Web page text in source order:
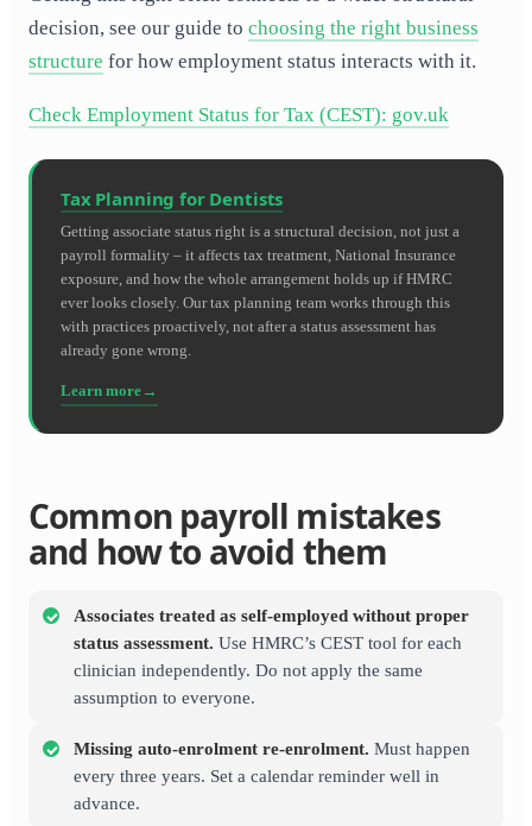
decision, see our guide to choosing the right business
structure for how employment status interacts with it.
Check Employment Status for Tax (CEST): gov.uk
Tax Planning for Dentists
Getting associate status right is a structural decision, not just a
payroll formality – it affects tax treatment, National Insurance
exposure, and how the whole arrangement holds up if HMRC
ever looks closely. Our tax planning team works through this
with practices proactively, not after a status assessment has
already gone wrong.
Learn more
Common payroll mistakes
and how to avoid them
Associates treated as self-employed without proper
status assessment. Use HMRC’s CEST tool for each
clinician independently. Do not apply the same
assumption to everyone.
Missing auto-enrolment re-enrolment. Must happen
every three years. Set a calendar reminder well in
advance.